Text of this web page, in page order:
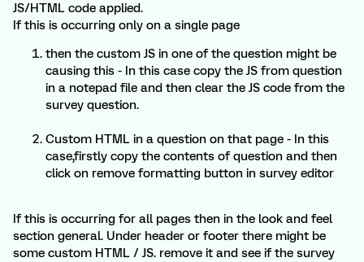
JS/HTML code applied.
If this is occurring only on a single page
then the custom JS in one of the question might be
causing this - In this case copy the JS from question
in a notepad file and then clear the JS code from the
survey question.
Custom HTML in a question on that page - In this
case,firstly copy the contents of question and then
click on remove formatting button in survey editor
If this is occurring for all pages then in the look and feel
section general. Under header or footer there might be
some custom HTML / JS. remove it and see if the survey